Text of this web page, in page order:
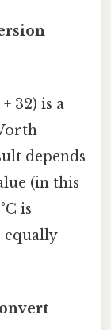
32) is a
depends
(in this
is
equally